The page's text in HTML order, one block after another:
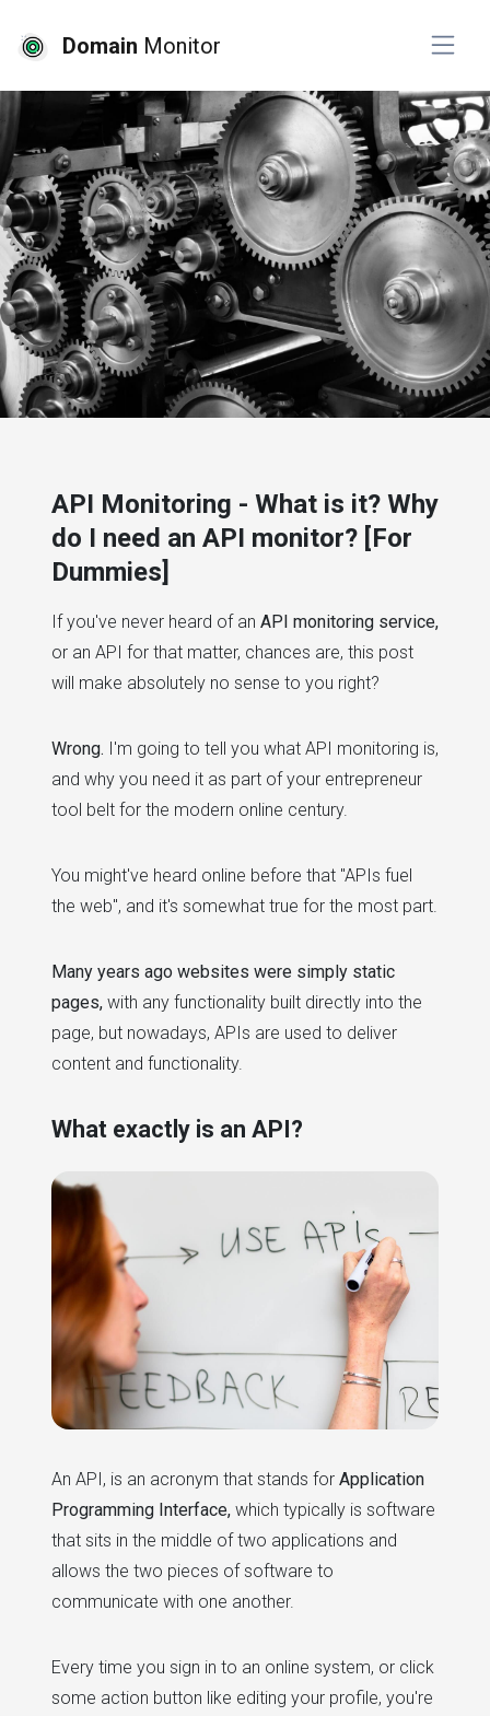
Domain Monitor
API Monitoring - What is it? Why
do I need an API monitor? [For
Dummies]
If you've never heard of an API monitoring service,
or an API for that matter, chances are, this post
will make absolutely no sense to you right?
Wrong. I'm going to tell you what API monitoring is,
and why you need it as part of your entrepreneur
tool belt for the modern online century.
You might've heard online before that "APIs fuel
the web", and it's somewhat true for the most part.
Many years ago websites were simply static
pages, with any functionality built directly into the
page, but nowadays, APIs are used to deliver
content and functionality.
What exactly is an API?
An API, is an acronym that stands for Application
Programming Interface, which typically is software
that sits in the middle of two applications and
allows the two pieces of software to
communicate with one another.
Every time you sign in to an online system, or click
some action button like editing your profile, you're